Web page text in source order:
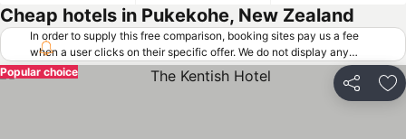
Cheap hotels in Pukekohe, New Zealand
In order to supply this free comparison, booking sites pay us a fee
when a user clicks on their specific offer. We do not display any
offers (including cheaper offers) that do not meet our minimum fee
requirements. Cheaper offers may on occasion be available under
"More deals" as we request updated offers from online booking sites
Share
Popular choice